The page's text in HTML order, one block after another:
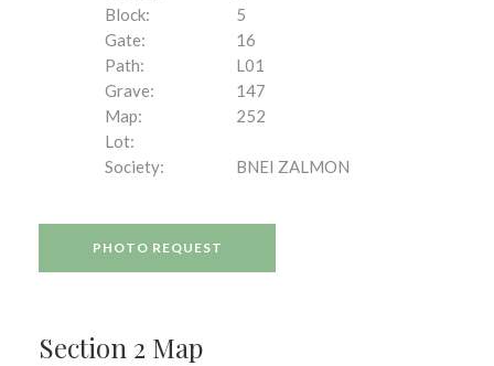
Block:
5
Gate:
16
Path:
L01
Grave:
147
Map:
252
Lot:
Society:
BNEI ZALMON
PHOTO REQUEST
Section 2 Map